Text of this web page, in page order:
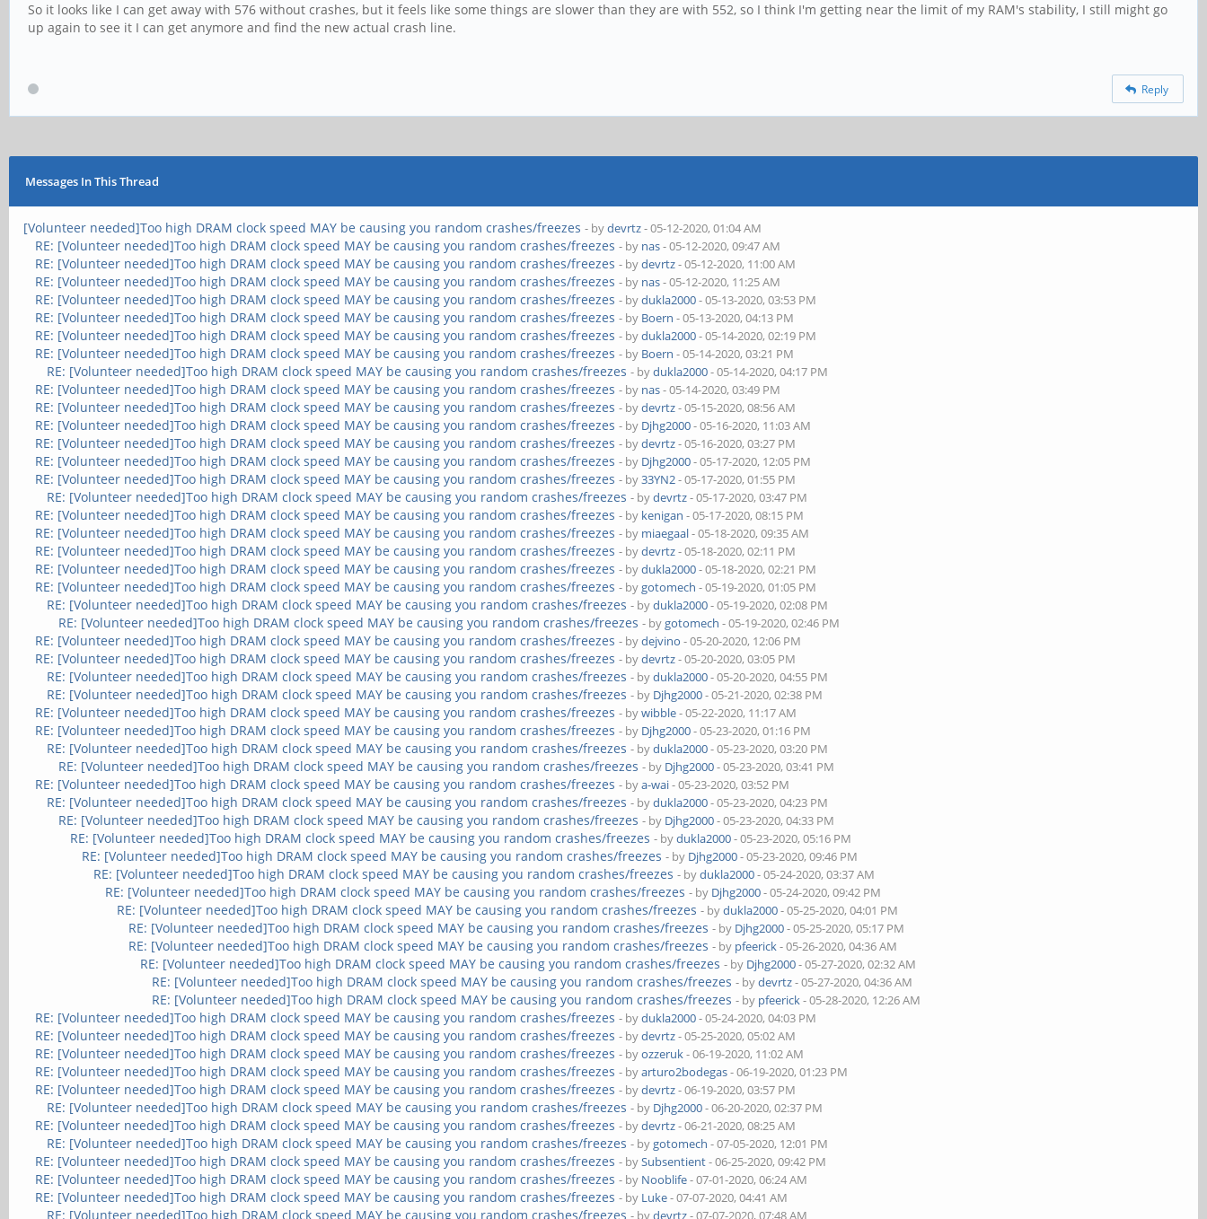
So it looks like I can get away with 576 without crashes, but it feels like some things are slower than they are with 552, so I think I'm getting near the limit of my RAM's stability, I still might go
up again to see it I can get anymore and find the new actual crash line.
Reply
Messages In This Thread
[Volunteer needed]Too high DRAM clock speed MAY be causing you random crashes/freezes - bydevrtz- 05-12-2020, 01:04 AM
RE: [Volunteer needed]Too high DRAM clock speed MAY be causing you random crashes/freezes - by nas- 05-12-2020, 09:47 AM
RE: [Volunteer needed]Too high DRAM clock speed MAY be causing you random crashes/freezes - bydevrtz- 05-12-2020, 11:00 AM
RE: [Volunteer needed]Too high DRAM clock speed MAY be causing you random crashes/freezes - by nas- 05-12-2020, 11:25 AM
RE: [Volunteer needed]Too high DRAM clock speed MAY be causing you random crashes/freezes - bydukla2000- 05-13-2020, 03:53 PM
RE: [Volunteer needed]Too high DRAM clock speed MAY be causing you random crashes/freezes - by Boern - 05-13-2020, 04:13 PM
RE: [Volunteer needed]Too high DRAM clock speed MAY be causing you random crashes/freezes - bydukla2000- 05-14-2020, 02:19 PM
RE: [Volunteer needed]Too high DRAM clock speed MAY be causing you random crashes/freezes - by Boern - 05-14-2020, 03:21 PM
RE: [Volunteer needed]Too high DRAM clock speed MAY be causing you random crashes/freezes - bydukla2000- 05-14-2020, 04:17 PM
RE: [Volunteer needed]Too high DRAM clock speed MAY be causing you random crashes/freezes - by nas- 05-14-2020, 03:49 PM
RE: [Volunteer needed]Too high DRAM clock speed MAY be causing you random crashes/freezes - bydevrtz- 05-15-2020, 08:56 AM
RE: [Volunteer needed]Too high DRAM clock speed MAY be causing you random crashes/freezes - by Djhg2000- 05-16-2020, 11:03 AM
RE: [Volunteer needed]Too high DRAM clock speed MAY be causing you random crashes/freezes - bydevrtz- 05-16-2020, 03:27 PM
RE: [Volunteer needed]Too high DRAM clock speed MAY be causing you random crashes/freezes - by Djhg2000- 05-17-2020, 12:05 PM
RE: [Volunteer needed]Too high DRAM clock speed MAY be causing you random crashes/freezes - by33YN2- 05-17-2020, 01:55 PM
RE: [Volunteer needed]Too high DRAM clock speed MAY be causing you random crashes/freezes - bydevrtz- 05-17-2020, 03:47 PM
RE: [Volunteer needed]Too high DRAM clock speed MAY be causing you random crashes/freezes - by kenigan - 05-17-2020, 08:15 PM
RE: [Volunteer needed]Too high DRAM clock speed MAY be causing you random crashes/freezes - by miaegaal- 05-18-2020, 09:35 AM
RE: [Volunteer needed]Too high DRAM clock speed MAY be causing you random crashes/freezes - bydevrtz- 05-18-2020, 02:11 PM
RE: [Volunteer needed]Too high DRAM clock speed MAY be causing you random crashes/freezes - bydukla2000- 05-18-2020, 02:21 PM
RE: [Volunteer needed]Too high DRAM clock speed MAY be causing you random crashes/freezes - bygotomech - 05-19-2020, 01:05 PM
RE: [Volunteer needed]Too high DRAM clock speed MAY be causing you random crashes/freezes - bydukla2000- 05-19-2020, 02:08 PM
RE: [Volunteer needed]Too high DRAM clock speed MAY be causing you random crashes/freezes - bygotomech - 05-19-2020, 02:46 PM
RE: [Volunteer needed]Too high DRAM clock speed MAY be causing you random crashes/freezes - bydejvino - 05-20-2020, 12:06 PM
RE: [Volunteer needed]Too high DRAM clock speed MAY be causing you random crashes/freezes - bydevrtz- 05-20-2020, 03:05 PM
RE: [Volunteer needed]Too high DRAM clock speed MAY be causing you random crashes/freezes - bydukla2000- 05-20-2020, 04:55 PM
RE: [Volunteer needed]Too high DRAM clock speed MAY be causing you random crashes/freezes - by Djhg2000- 05-21-2020, 02:38 PM
RE: [Volunteer needed]Too high DRAM clock speed MAY be causing you random crashes/freezes - bywibble- 05-22-2020, 11:17 AM
RE: [Volunteer needed]Too high DRAM clock speed MAY be causing you random crashes/freezes - by Djhg2000- 05-23-2020, 01:16 PM
RE: [Volunteer needed]Too high DRAM clock speed MAY be causing you random crashes/freezes - bydukla2000- 05-23-2020, 03:20 PM
RE: [Volunteer needed]Too high DRAM clock speed MAY be causing you random crashes/freezes - by Djhg2000- 05-23-2020, 03:41 PM
RE: [Volunteer needed]Too high DRAM clock speed MAY be causing you random crashes/freezes - bya-wai- 05-23-2020, 03:52 PM
RE: [Volunteer needed]Too high DRAM clock speed MAY be causing you random crashes/freezes - bydukla2000- 05-23-2020, 04:23 PM
RE: [Volunteer needed]Too high DRAM clock speed MAY be causing you random crashes/freezes - by Djhg2000- 05-23-2020, 04:33 PM
RE: [Volunteer needed]Too high DRAM clock speed MAY be causing you random crashes/freezes - bydukla2000- 05-23-2020, 05:16 PM
RE: [Volunteer needed]Too high DRAM clock speed MAY be causing you random crashes/freezes - by Djhg2000- 05-23-2020, 09:46 PM
RE: [Volunteer needed]Too high DRAM clock speed MAY be causing you random crashes/freezes - bydukla2000- 05-24-2020, 03:37 AM
RE: [Volunteer needed]Too high DRAM clock speed MAY be causing you random crashes/freezes - by Djhg2000- 05-24-2020, 09:42 PM
RE: [Volunteer needed]Too high DRAM clock speed MAY be causing you random crashes/freezes - bydukla2000- 05-25-2020, 04:01 PM
RE: [Volunteer needed]Too high DRAM clock speed MAY be causing you random crashes/freezes - by Djhg2000- 05-25-2020, 05:17 PM
RE: [Volunteer needed]Too high DRAM clock speed MAY be causing you random crashes/freezes - by pfeerick- 05-26-2020, 04:36 AM
RE: [Volunteer needed]Too high DRAM clock speed MAY be causing you random crashes/freezes - by Djhg2000- 05-27-2020, 02:32 AM
RE: [Volunteer needed]Too high DRAM clock speed MAY be causing you random crashes/freezes - bydevrtz- 05-27-2020, 04:36 AM
RE: [Volunteer needed]Too high DRAM clock speed MAY be causing you random crashes/freezes - by pfeerick- 05-28-2020, 12:26 AM
RE: [Volunteer needed]Too high DRAM clock speed MAY be causing you random crashes/freezes - bydukla2000- 05-24-2020, 04:03 PM
RE: [Volunteer needed]Too high DRAM clock speed MAY be causing you random crashes/freezes - bydevrtz- 05-25-2020, 05:02 AM
RE: [Volunteer needed]Too high DRAM clock speed MAY be causing you random crashes/freezes - byozzeruk- 06-19-2020, 11:02 AM
RE: [Volunteer needed]Too high DRAM clock speed MAY be causing you random crashes/freezes - byarturo2bodegas- 06-19-2020, 01:23 PM
RE: [Volunteer needed]Too high DRAM clock speed MAY be causing you random crashes/freezes - bydevrtz- 06-19-2020, 03:57 PM
RE: [Volunteer needed]Too high DRAM clock speed MAY be causing you random crashes/freezes - by Djhg2000- 06-20-2020, 02:37 PM
RE: [Volunteer needed]Too high DRAM clock speed MAY be causing you random crashes/freezes - bydevrtz- 06-21-2020, 08:25 AM
RE: [Volunteer needed]Too high DRAM clock speed MAY be causing you random crashes/freezes - bygotomech - 07-05-2020, 12:01 PM
RE: [Volunteer needed]Too high DRAM clock speed MAY be causing you random crashes/freezes - bySubsentient- 06-25-2020, 09:42 PM
RE: [Volunteer needed]Too high DRAM clock speed MAY be causing you random crashes/freezes - by Nooblife- 07-01-2020, 06:24 AM
RE: [Volunteer needed]Too high DRAM clock speed MAY be causing you random crashes/freezes - by Luke- 07-07-2020, 04:41 AM
RE: [Volunteer needed]Too high DRAM clock speed MAY be causing you random crashes/freezes - bydevrtz- 07-07-2020, 07:48 AM